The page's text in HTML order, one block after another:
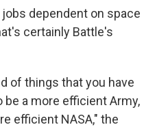
dependent on space
certainly Battle's
of things that you have
be a more efficient Army,
efficient NASA," the